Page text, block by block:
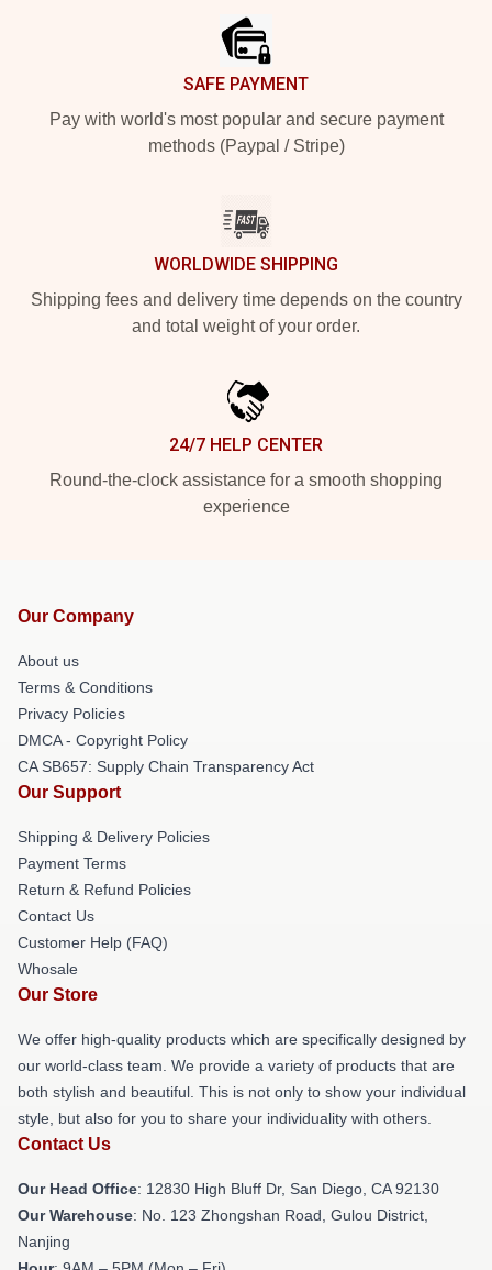
SAFE PAYMENT
Pay with world's most popular and secure payment
methods (Paypal / Stripe)
WORLDWIDE SHIPPING
Shipping fees and delivery time depends on the country
and total weight of your order.
24/7 HELP CENTER
Round-the-clock assistance for a smooth shopping
experience
Our Company
About us
Terms & Conditions
Privacy Policies
DMCA - Copyright Policy
CA SB657: Supply Chain Transparency Act
Our Support
Shipping & Delivery Policies
Payment Terms
Return & Refund Policies
Contact Us
Customer Help (FAQ)
Whosale
Our Store
We offer high-quality products which are specifically designed by
our world-class team. We provide a variety of products that are
both stylish and beautiful. This is not only to show your individual
style, but also for you to share your individuality with others.
Contact Us
Our Head Office: 12830 High Bluff Dr, San Diego, CA 92130
Our Warehouse: No. 123 Zhongshan Road, Gulou District,
Nanjing